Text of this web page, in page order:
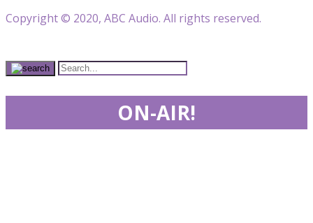
Copyright © 2020, ABC Audio. All rights reserved.
ON-AIR!